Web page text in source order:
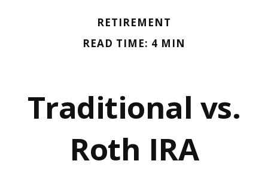
RETIREMENT
READ TIME: 4 MIN
Traditional vs.
Roth IRA